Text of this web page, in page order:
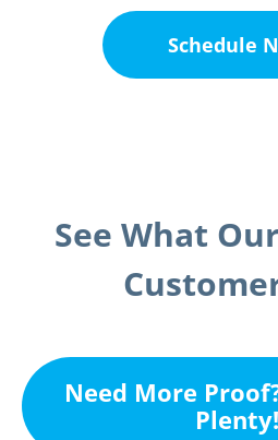
Schedule
See What
Need More
Plenty!